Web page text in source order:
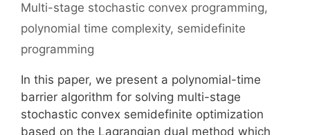
Multi-stage stochastic convex programming,
polynomial time complexity, semidefinite
programming
In this paper, we present a polynomial-time
barrier algorithm for solving multi-stage
stochastic convex semidefinite optimization
based on the Lagrangian dual method which